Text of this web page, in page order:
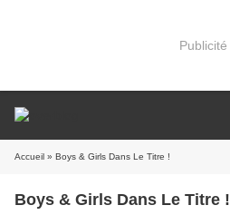
Publicité
Accueil » Boys & Girls Dans Le Titre !
Boys & Girls Dans Le Titre !